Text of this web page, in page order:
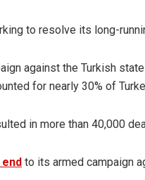
to resolve its long-
against the Turkish
for nearly 30% of
in more than 40,000
to its armed campaign